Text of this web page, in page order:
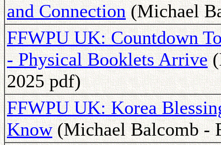
and Connection(Michael
FFWPU UK: Countdown
- Physical Booklets Arrive
2025 pdf)
FFWPU UK: Korea
Know(Michael Balcomb -